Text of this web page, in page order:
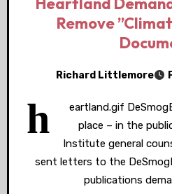
Remove
Richard Littlemore
h
eartland.gif
place – in the
Institute general
sent letters to the
publications